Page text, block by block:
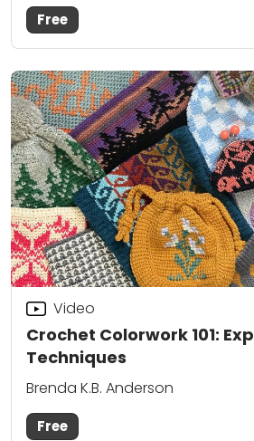
Free
Crochet Colorwork 101:
Techniques
Video
Brenda K.B. Anderson
Free